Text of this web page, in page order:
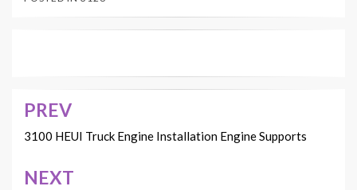
Post
navigation
PREV
3100 HEUI Truck Engine Installation Engine Supports
NEXT